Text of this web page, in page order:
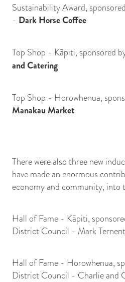
Sustainability Award,
- Dark Horse Coffee
Top Shop - Kāpiti, sponsored
and Catering
Top Shop - Horowhenua,
Manakau Market
There were also three new
have made an enormous
economy and community, into
Hall of Fame - Kāpiti,
District Council - Mark Ternent
Hall of Fame - Horowhenua,
District Council - Charlie and